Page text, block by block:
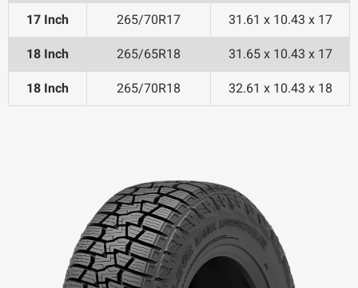
17 Inch
265/70R17
31.61 x 10.43 x 17
18 Inch
265/65R18
31.65 x 10.43 x 17
18 Inch
265/70R18 32.61 x 10.43 x 18